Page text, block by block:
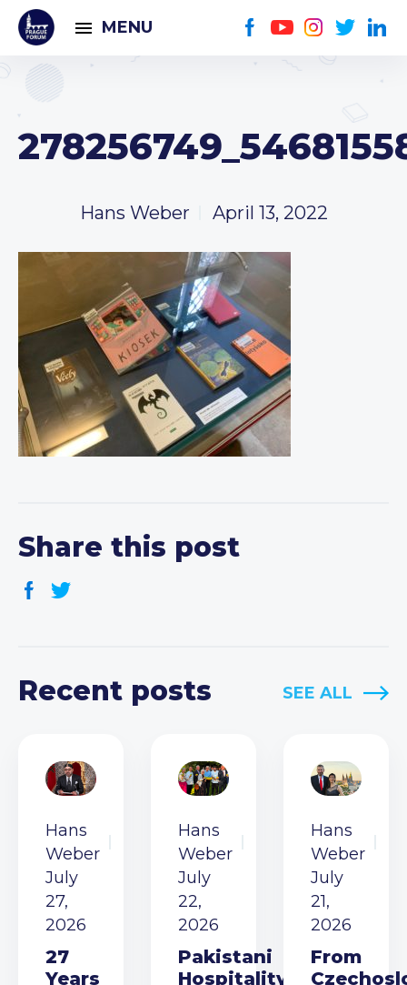
MENU
Hans Weber April 13, 2022
Share this post
Recent posts SEE ALL
Hans
Weber
July
27,
2026
27
Years
Hans
Weber
July
22,
2026
Pakistani
Hospitality
Hans
Weber
July
21,
2026
From